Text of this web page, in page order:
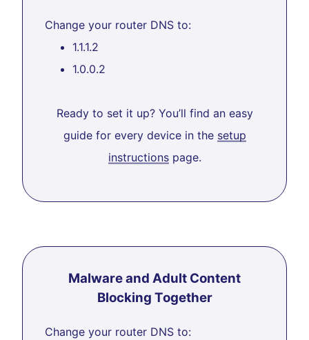
Change your router DNS to:
1.1.1.2
1.0.0.2
Ready to set it up? You’ll find an easy
guide for every device in the setup
instructionspage.
Malware and Adult Content
Blocking Together
Change your router DNS to: